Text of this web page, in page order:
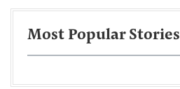
Most Popular Stories